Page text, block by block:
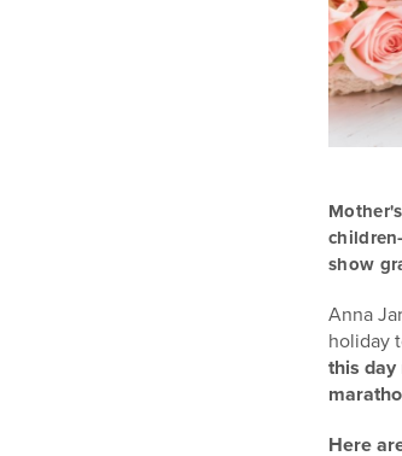
show
Anna
holiday
this day
Here